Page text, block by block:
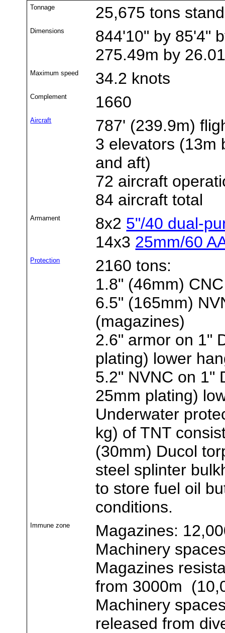
Tonnage 25,675 tons
Dimensions
844'10" by 85'4"
275.49m by
Maximum speed 34.2 knots
Complement 1660
Aircraft
787' (239.9m)
3 elevators (13m
and aft)
72 aircraft
84 aircraft total
Armament 8x2 5"/40 dual-
14x3 25mm/60
Protection
2160 tons:
1.8" (46mm)
6.5" (165mm)
(magazines)
2.6" armor on 1"
plating) lower
5.2" NVNC on 1"
25mm plating)
Underwater
kg) of TNT
(30mm) Ducol
steel splinter
to store fuel oil
conditions.
Immune zone
Magazines:
Machinery
Magazines
from 3000m
Machinery
released from